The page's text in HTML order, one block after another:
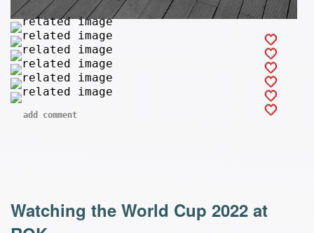
add comment
Watching the World Cup 2022 at